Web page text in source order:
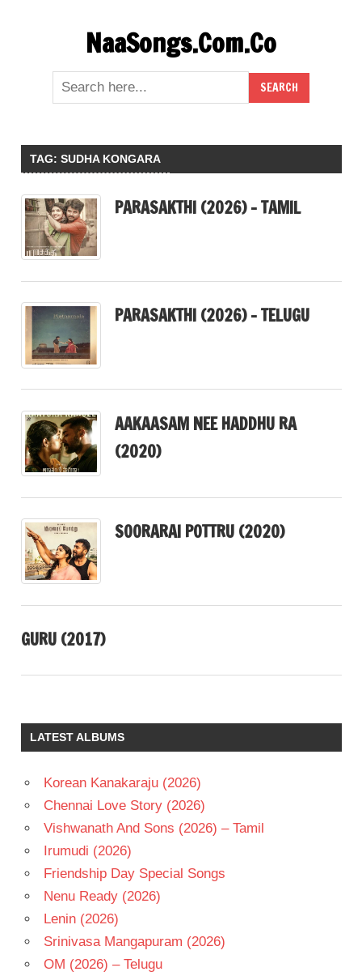
NaaSongs.Com.Co
TAG: SUDHA KONGARA
PARASAKTHI (2026) – TAMIL
PARASAKTHI (2026) – TELUGU
AAKAASAM NEE HADDHU RA
(2020)
SOORARAI POTTRU (2020)
GURU (2017)
LATEST ALBUMS
Korean Kanakaraju (2026)
Chennai Love Story (2026)
Vishwanath And Sons (2026) – Tamil
Irumudi (2026)
Friendship Day Special Songs
Nenu Ready (2026)
Lenin (2026)
Srinivasa Mangapuram (2026)
OM (2026) – Telugu